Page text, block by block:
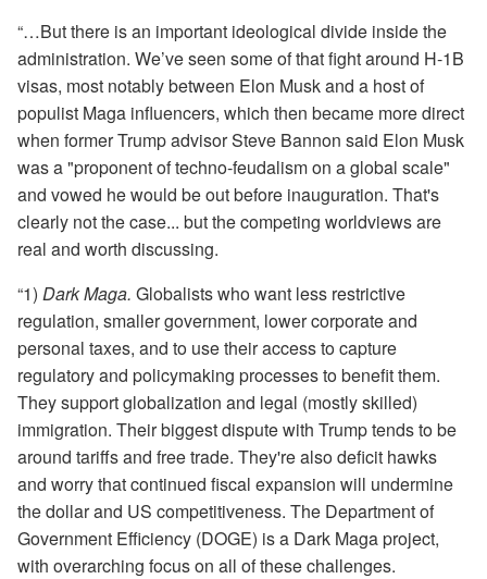
“…But there is an important ideological divide inside the
administration. We’ve seen some of that fight around H-1B
visas, most notably between Elon Musk and a host of
populist Maga influencers, which then became more direct
when former Trump advisor Steve Bannon said Elon Musk
was a "proponent of techno-feudalism on a global scale"
and vowed he would be out before inauguration. That's
clearly not the case... but the competing worldviews are
real and worth discussing.
“1) Dark Maga. Globalists who want less restrictive
regulation, smaller government, lower corporate and
personal taxes, and to use their access to capture
regulatory and policymaking processes to benefit them.
They support globalization and legal (mostly skilled)
immigration. Their biggest dispute with Trump tends to be
around tariffs and free trade. They're also deficit hawks
and worry that continued fiscal expansion will undermine
the dollar and US competitiveness. The Department of
Government Efficiency (DOGE) is a Dark Maga project,
with overarching focus on all of these challenges.